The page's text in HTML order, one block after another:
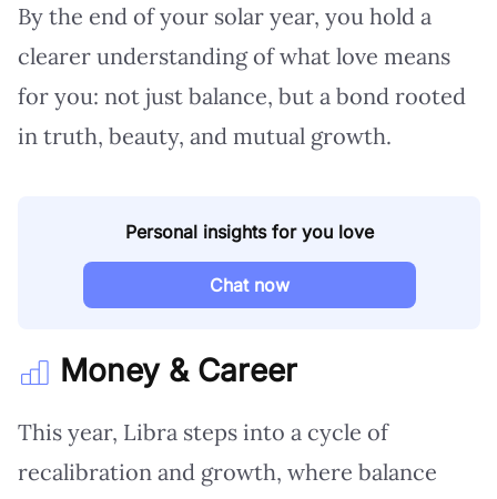
By the end of your solar year, you hold a
clearer understanding of what love means
for you: not just balance, but a bond rooted
in truth, beauty, and mutual growth.
Personal insights for you love
Chat now
Money & Career
This year, Libra steps into a cycle of
recalibration and growth, where balance